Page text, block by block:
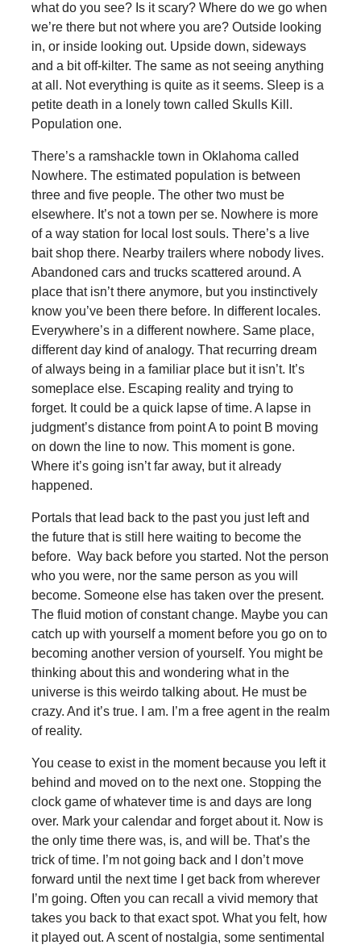
what do you see? Is it scary? Where do we go when
we’re there but not where you are? Outside looking
in, or inside looking out. Upside down, sideways
and a bit off-kilter. The same as not seeing anything
at all. Not everything is quite as it seems. Sleep is a
petite death in a lonely town called Skulls Kill.
Population one.
There’s a ramshackle town in Oklahoma called
Nowhere. The estimated population is between
three and five people. The other two must be
elsewhere. It’s not a town per se. Nowhere is more
of a way station for local lost souls. There’s a live
bait shop there. Nearby trailers where nobody lives.
Abandoned cars and trucks scattered around. A
place that isn’t there anymore, but you instinctively
know you’ve been there before. In different locales.
Everywhere’s in a different nowhere. Same place,
different day kind of analogy. That recurring dream
of always being in a familiar place but it isn’t. It’s
someplace else. Escaping reality and trying to
forget. It could be a quick lapse of time. A lapse in
judgment’s distance from point A to point B moving
on down the line to now. This moment is gone.
Where it’s going isn’t far away, but it already
happened.
Portals that lead back to the past you just left and
the future that is still here waiting to become the
before. Way back before you started. Not the person
who you were, nor the same person as you will
become. Someone else has taken over the present.
The fluid motion of constant change. Maybe you can
catch up with yourself a moment before you go on to
becoming another version of yourself. You might be
thinking about this and wondering what in the
universe is this weirdo talking about. He must be
crazy. And it’s true. I am. I’m a free agent in the realm
of reality.
You cease to exist in the moment because you left it
behind and moved on to the next one. Stopping the
clock game of whatever time is and days are long
over. Mark your calendar and forget about it. Now is
the only time there was, is, and will be. That’s the
trick of time. I’m not going back and I don’t move
forward until the next time I get back from wherever
I’m going. Often you can recall a vivid memory that
takes you back to that exact spot. What you felt, how
it played out. A scent of nostalgia, some sentimental